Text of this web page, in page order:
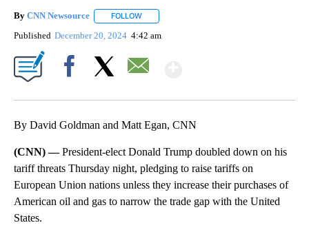
By CNN Newsource FOLLOW
Published December 20, 2024 4:42 am
By David Goldman and Matt Egan, CNN
(CNN) —President-elect Donald Trump doubled down on his
tariff threats Thursday night, pledging to raise tariffs on
European Union nations unless they increase their purchases of
American oil and gas to narrow the trade gap with the United
States.